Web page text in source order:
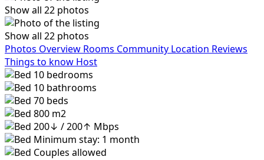
Show all 22 photos
Show all 22 photos
Photos Overview Rooms Community Location Reviews
Things to know Host
10 bedrooms
10 bathrooms
70 beds
800 m2
200↓ / 200↑ Mbps
Minimum stay: 1 month
Couples allowed